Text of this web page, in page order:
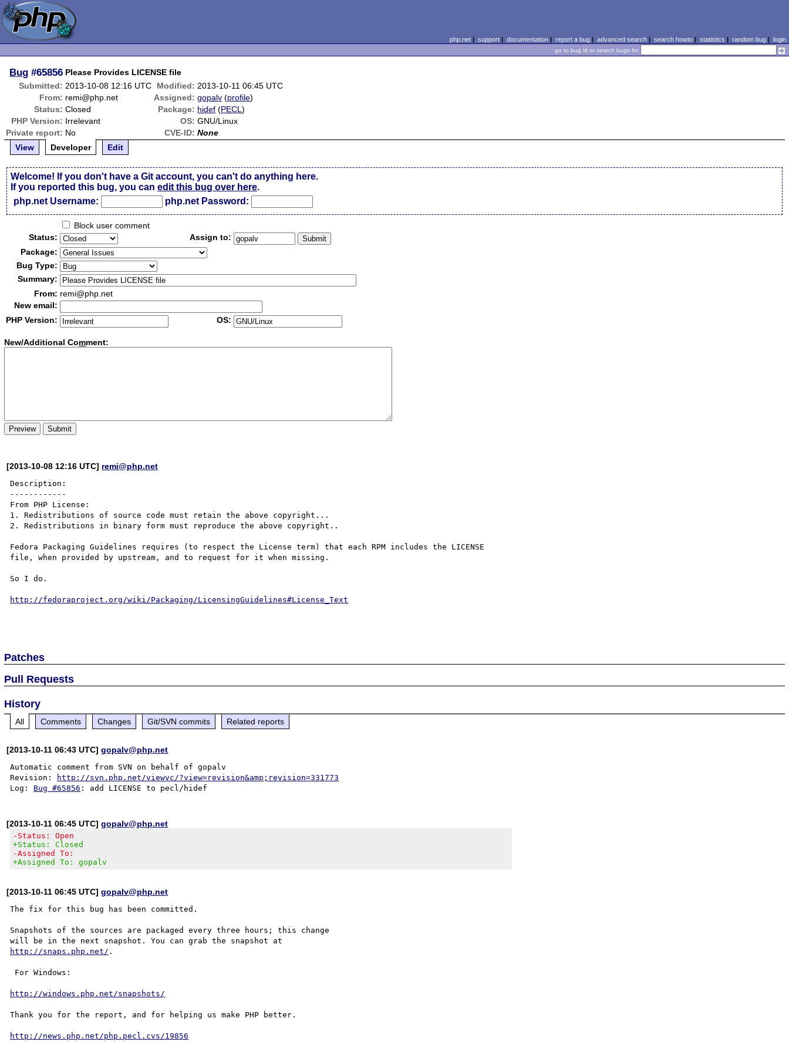
php.net| support| documentation| report a bug| advanced search| search howto| statistics | random bug| login
go to bug id or search bugs for
Bug #65856 Please Provides LICENSE file
Submitted: 2013-10-08 12:16 UTC Modified: 2013-10-11 06:45 UTC
From: remi@php.net Assigned: gopalv (profile)
Status: Closed Package: hidef (PECL)
PHP Version: Irrelevant OS: GNU/Linux
Private report: No CVE-ID: None
View
Developer Edit
Welcome! If you don't have a Git account, you can't do anything here.
If you reported this bug, you canedit this bug over here.
php.net Username:
php.net Password:
Block user comment
Status:
Assign to:
Package:
Bug Type:
Summary:
From: remi@php.net
New email:
PHP Version:
OS:
New/Additional Comment:
[2013-10-08 12:16 UTC] remi@php.net
Description:
------------
From PHP License:
1. Redistributions of source code must retain the above copyright...
2. Redistributions in binary form must reproduce the above copyright..
Fedora Packaging Guidelines requires (to respect the License term) that each RPM includes the LICENSE
file, when provided by upstream, and to request for it when missing.
So I do.
http://fedoraproject.org/wiki/Packaging/LicensingGuidelines#License_Text
Patches
Pull Requests
History
All Comments Changes Git/SVN commits Related reports
[2013-10-11 06:43 UTC]gopalv@php.net
Automatic comment from SVN on behalf of gopalv
Revision:
http://svn.php.net/viewvc/?view=revision&amp;revision=331773
Log: Bug #65856
[2013-10-11 06:45 UTC]gopalv@php.net
-Status: Open
+Status: Closed
-Assigned To:
+Assigned To: gopalv
[2013-10-11 06:45 UTC]gopalv@php.net
The fix for this bug has been committed.
Snapshots of the sources are packaged every three hours; this change
http://snaps.php.net/ .
http://windows.php.net/snapshots/
Thank you for the report, and for helping us make PHP better.
http://news.php.net/php.pecl.cvs/19856